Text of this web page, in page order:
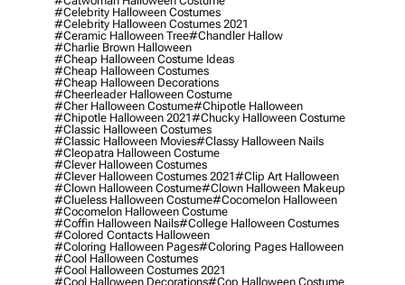
#celebrity Halloween Costumes
#celebrity Halloween Costumes 2021
#ceramic Halloween Tree#chandler Hallow
#charlie Brown Halloween
#cheap Halloween Costume Ideas
#cheap Halloween Costumes
#cheap Halloween Decorations
#cheerleader Halloween Costume
#cher Halloween Costume#chipotle Halloween
#chipotle Halloween 2021#chucky Halloween Costume
#classic Halloween Costumes
#classic Halloween Movies#classy Halloween Nails
#cleopatra Halloween Costume
#clever Halloween Costumes
#clever Halloween Costumes 2021#clip Art Halloween
#clown Halloween Costume#clown Halloween Makeup
#clueless Halloween Costume#cocomelon Halloween
#cocomelon Halloween Costume
#coffin Halloween Nails#college Halloween Costumes
#colored Contacts Halloween
#coloring Halloween Pages#coloring Pages Halloween
#cool Halloween Costumes
#cool Halloween Costumes 2021
#cool Halloween Decorations#cop Halloween Costume